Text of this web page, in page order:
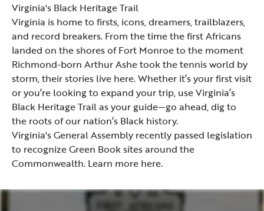
Virginia's Black Heritage Trail
Virginia is home to firsts, icons, dreamers, trailblazers,
and record breakers. From the time the first Africans
landed on the shores of Fort Monroe to the moment
Richmond-born Arthur Ashe took the tennis world by
storm, their stories live here. Whether it’s your first visit
or you’re looking to expand your trip, use Virginia’s
Black Heritage Trail as your guide—go ahead, dig to
the roots of our nation’s Black history.
Virginia's General Assembly recently passed legislation
to recognize Green Book sites around the
Commonwealth. Learn more here.
Southwest Virginia Heart of Appalachia
Virginia Mountains
Shenandoah Valley
Central Virginia
Southern Virginia
Coastal Virginia Hampton Roads
Southwest Virginia Blue Ridge
Northern Virginia
Chesapeake Bay
Coastal Virginia - Eastern Shore